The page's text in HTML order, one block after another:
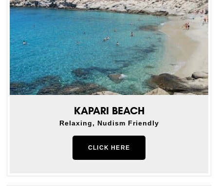
KAPARI BEACH
Relaxing, Nudism Friendly
CLICK HERE